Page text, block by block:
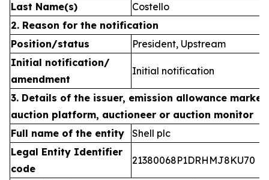
Last Name(s)
Costello
2. Reason for the notification
Position/status
President, Upstream
Initial notification/
amendment
Initial notification
3. Details of the issuer, emission allowance
auction platform, auctioneer or auction monitor
Full name of the entity
Shell plc
Legal Entity Identifier
code
21380068P1DRHMJ8KU70